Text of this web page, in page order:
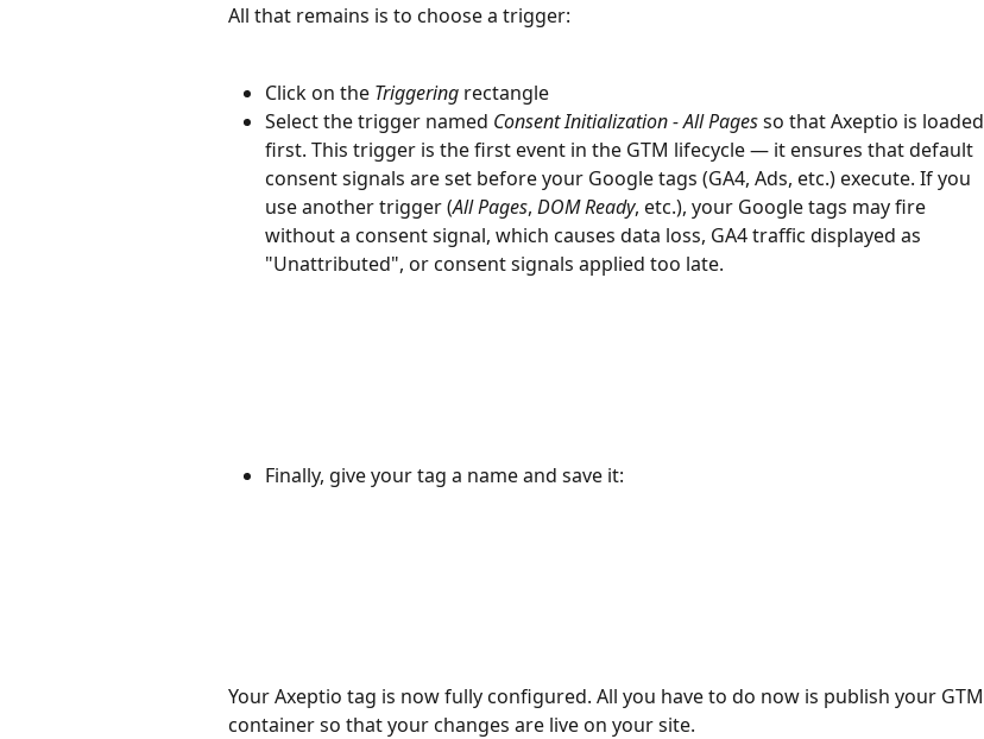
All that remains is to choose a trigger:
Click on the Triggering rectangle
Select the trigger named Consent Initialization - All Pages so that Axeptio is loaded
first. This trigger is the first event in the GTM lifecycle — it ensures that default
consent signals are set before your Google tags (GA4, Ads, etc.) execute. If you
use another trigger (All Pages, DOM Ready, etc.), your Google tags may fire
without a consent signal, which causes data loss, GA4 traffic displayed as
"Unattributed", or consent signals applied too late.
Finally, give your tag a name and save it:
Your Axeptio tag is now fully configured. All you have to do now is publish your GTM
container so that your changes are live on your site.